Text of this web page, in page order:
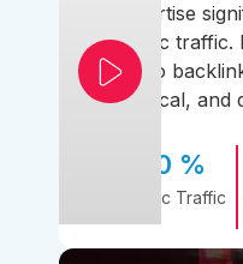
expertise
organic
page to
practical, and
170 %
Organic Traffic